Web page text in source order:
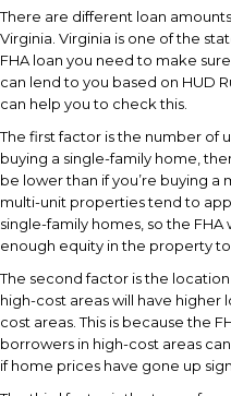
There are different loan
Virginia. Virginia is one of the
FHA loan you need to make
can lend to you based on HUD
can help you to check this.
The first factor is the number of
buying a single-family home,
be lower than if you’re buying a
multi-unit properties tend to
single-family homes, so the
enough equity in the property
The second factor is the
high-cost areas will have higher
cost areas. This is because the
borrowers in high-cost areas
if home prices have gone up